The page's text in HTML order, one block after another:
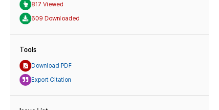
817 Viewed
609 Downloaded
Tools
Download PDF
Export Citation